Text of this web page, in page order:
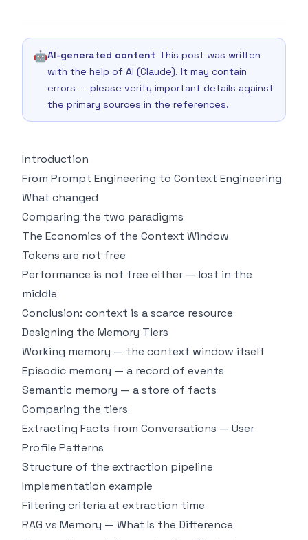
🤖AI-generated content This post was written
with the help of AI (Claude). It may contain
errors — please verify important details against
the primary sources in the references.
Introduction
From Prompt Engineering to Context Engineering
What changed
Comparing the two paradigms
The Economics of the Context Window
Tokens are not free
Performance is not free either — lost in the
middle
Conclusion: context is a scarce resource
Designing the Memory Tiers
Working memory — the context window itself
Episodic memory — a record of events
Semantic memory — a store of facts
Comparing the tiers
Extracting Facts from Conversations — User
Profile Patterns
Structure of the extraction pipeline
Implementation example
Filtering criteria at extraction time
RAG vs Memory — What Is the Difference